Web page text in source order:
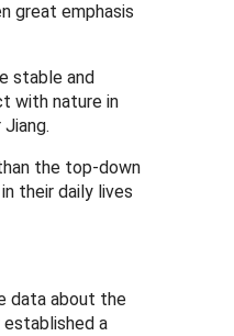
great emphasis
stable and
with nature in
the top-down
their daily lives
data about the
a